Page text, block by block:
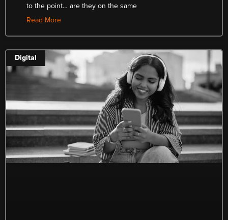
to the point… are they on the same
Read More
Digital